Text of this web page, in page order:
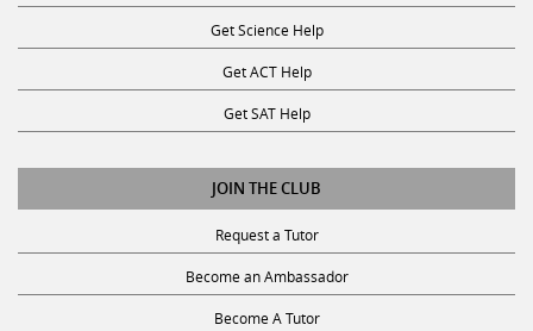
Get Science Help
Get ACT Help
Get SAT Help
JOIN THE CLUB
Request a Tutor
Become an Ambassador
Become A Tutor